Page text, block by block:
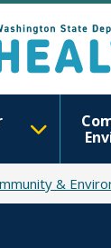
&